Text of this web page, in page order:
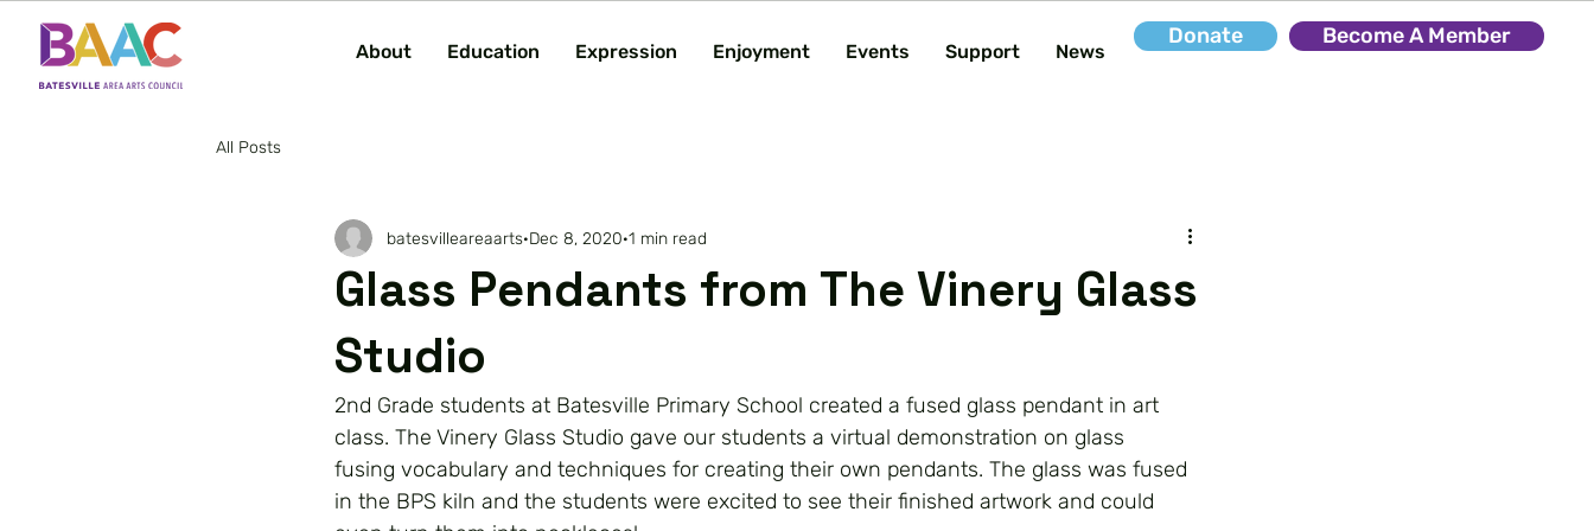
About Education Expression Enjoyment Events Support News
Donate Become A Member
All Posts
Glass Pendants from The Vinery Glass
Studio
batesvilleareaarts Dec 8, 2020 1 min read
2nd Grade students at Batesville Primary School created a fused glass pendant in art
class. The Vinery Glass Studio gave our students a virtual demonstration on glass
fusing vocabulary and techniques for creating their own pendants. The glass was fused
in the BPS kiln and the students were excited to see their finished artwork and could